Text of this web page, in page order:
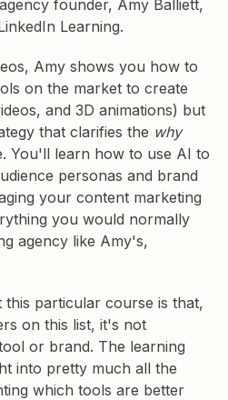
founder, Amy Balliett,
Learning.
Amy shows you how to
on the market to create
and 3D animations) but
that clarifies the why
You'll learn how to use AI to
personas and brand
your content marketing
you would normally
agency like Amy's,
this particular course is that,
on this list, it's not
or brand. The learning
into pretty much all the
which tools are better